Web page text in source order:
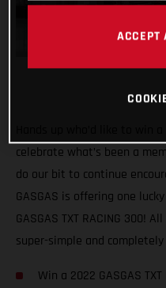
celebrate what’s been a
do our bit to continue
GASGAS is offering one
GASGAS TXT RACING 300!
super-simple and
Win a 2022 GASGAS
ACCEPT